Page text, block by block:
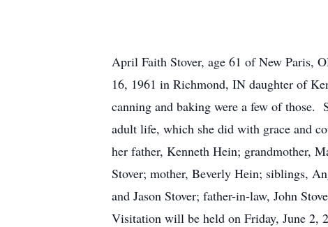
April Faith Stover, age 61 of New Paris,
16, 1961 in Richmond, IN daughter of
canning and baking were a few of
adult life, which she did with grace and
her father, Kenneth Hein; grandmother,
Stover; mother, Beverly Hein; siblings,
and Jason Stover; father-in-law, John
Visitation will be held on Friday, June 2,